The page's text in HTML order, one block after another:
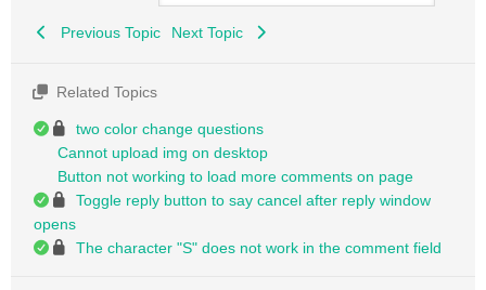
Previous Topic Next Topic
Related Topics
two color change questions
Cannot upload img on desktop
Button not working to load more comments on page
Toggle reply button to say cancel after reply window
opens
The character "S" does not work in the comment field